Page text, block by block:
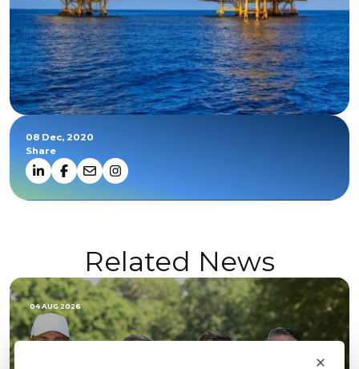
08 Dec, 2020
Share
Related News
04 AUG 2026
×